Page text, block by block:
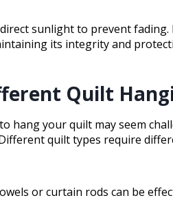
sunlight to prevent
its integrity and
Quilt
hang your quilt may seem
quilt types require
or curtain rods can be